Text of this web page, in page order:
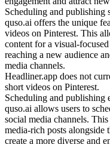
Scheduling and publishing
quso.ai offers the unique
videos on Pinterest. This
content for a visual-
reaching a new audience
media channels.
Headliner.app does not
short videos on Pinterest.
Scheduling and publishing
quso.ai allows users to
social media channels.
media-rich posts
create a more diverse and